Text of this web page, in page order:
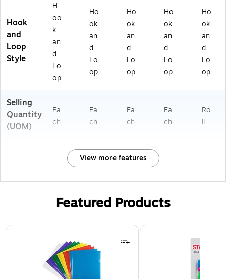
Hook
and
Loop
Style
H
oo
k
an
d
Lo
op
Ho
ok
an
d
Lo
op
Ho
ok
an
d
Lo
op
Ho
ok
an
d
Lo
op
Ho
ok
an
d
Lo
op
Selling
Quantity
(UOM)
Ea
ch
Ea
ch
Ea
ch
Ea
ch
Ro
ll
View more features
Featured Products
Page 1 of 3